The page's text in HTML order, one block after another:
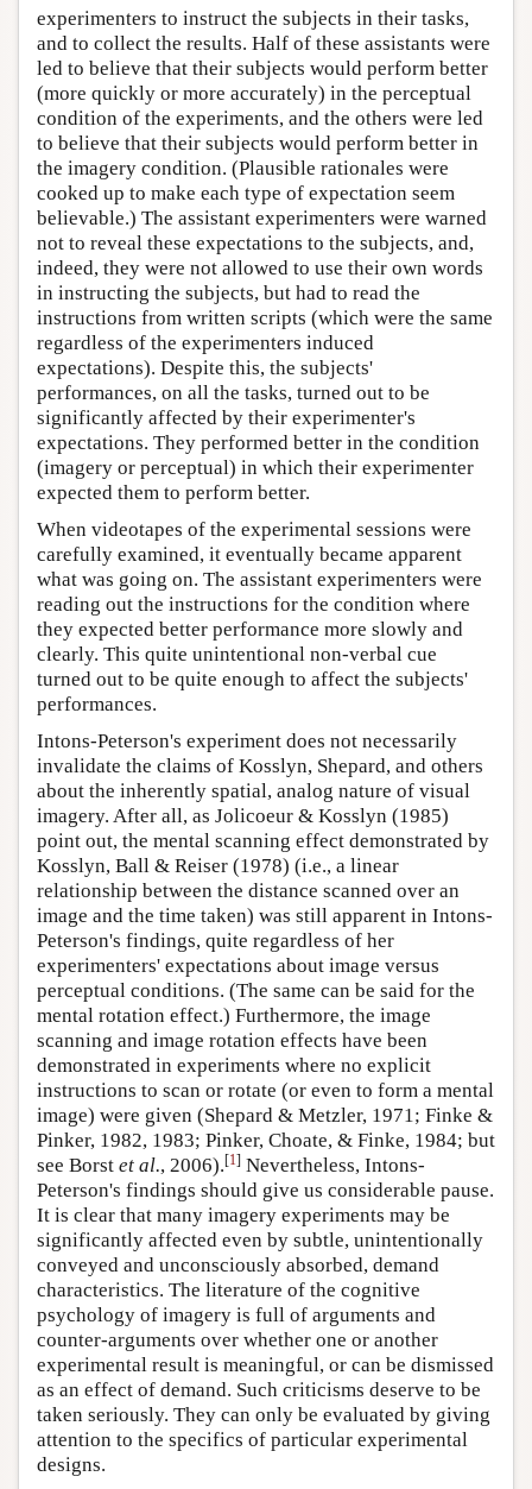
experimenters to instruct the subjects in their tasks,
and to collect the results. Half of these assistants were
led to believe that their subjects would perform better
(more quickly or more accurately) in the perceptual
condition of the experiments, and the others were led
to believe that their subjects would perform better in
the imagery condition. (Plausible rationales were
cooked up to make each type of expectation seem
believable.) The assistant experimenters were warned
not to reveal these expectations to the subjects, and,
indeed, they were not allowed to use their own words
in instructing the subjects, but had to read the
instructions from written scripts (which were the same
regardless of the experimenters induced
expectations). Despite this, the subjects'
performances, on all the tasks, turned out to be
significantly affected by their experimenter's
expectations. They performed better in the condition
(imagery or perceptual) in which their experimenter
expected them to perform better.
When videotapes of the experimental sessions were
carefully examined, it eventually became apparent
what was going on. The assistant experimenters were
reading out the instructions for the condition where
they expected better performance more slowly and
clearly. This quite unintentional non-verbal cue
turned out to be quite enough to affect the subjects'
performances.
Intons-Peterson's experiment does not necessarily
invalidate the claims of Kosslyn, Shepard, and others
about the inherently spatial, analog nature of visual
imagery. After all, as Jolicoeur & Kosslyn (1985)
point out, the mental scanning effect demonstrated by
Kosslyn, Ball & Reiser (1978) (i.e., a linear
relationship between the distance scanned over an
image and the time taken) was still apparent in Intons-
Peterson's findings, quite regardless of her
experimenters' expectations about image versus
perceptual conditions. (The same can be said for the
mental rotation effect.) Furthermore, the image
scanning and image rotation effects have been
demonstrated in experiments where no explicit
instructions to scan or rotate (or even to form a mental
image) were given (Shepard & Metzler, 1971; Finke &
Pinker, 1982, 1983; Pinker, Choate, & Finke, 1984; but
see Borst et al., 2006).[1] Nevertheless, Intons-
Peterson's findings should give us considerable pause.
It is clear that many imagery experiments may be
significantly affected even by subtle, unintentionally
conveyed and unconsciously absorbed, demand
characteristics. The literature of the cognitive
psychology of imagery is full of arguments and
counter-arguments over whether one or another
experimental result is meaningful, or can be dismissed
as an effect of demand. Such criticisms deserve to be
taken seriously. They can only be evaluated by giving
attention to the specifics of particular experimental
designs.